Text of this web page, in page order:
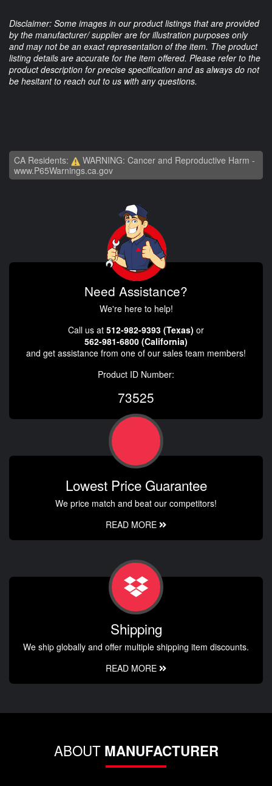
Disclaimer: Some images in our product listings that are provided
by the manufacturer/ supplier are for illustration purposes only
and may not be an exact representation of the item. The product
listing details are accurate for the item offered. Please refer to the
product description for precise specification and as always do not
be hesitant to reach out to us with any questions.
CA Residents:
WARNING: Cancer and Reproductive Harm -
www.P65Warnings.ca.gov
Need Assistance?
We're here to help!
Call us at 512-982-9393 (Texas) or
562-981-6800 (California)
and get assistance from one of our sales team members!
Product ID Number:
73525
Lowest Price Guarantee
We price match and beat our competitors!
READ MORE
Shipping
We ship globally and offer multiple shipping item discounts.
READ MORE
ABOUT MANUFACTURER